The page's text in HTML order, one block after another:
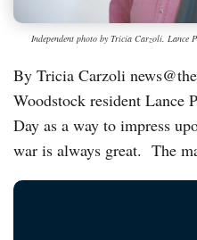
Independent photo by Tricia Carzoli. Lance
By Tricia Carzoli
Woodstock resident Lance
Day as a way to impress
war is always great. The